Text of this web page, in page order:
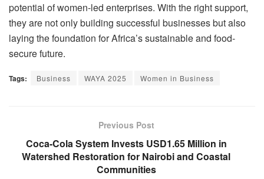
potential of women-led enterprises. With the right support,
they are not only building successful businesses but also
laying the foundation for Africa’s sustainable and food-
secure future.
Tags: Business WAYA 2025 Women in Business
Previous Post
Coca-Cola System Invests USD1.65 Million in
Watershed Restoration for Nairobi and Coastal
Communities